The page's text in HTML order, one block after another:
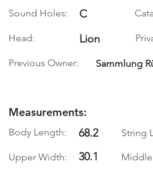
Sound Holes: C
Head: Lion
Previous Owner: Sammlung
Measurements:
Body Length: 68.2 String
Upper Width: 30.1